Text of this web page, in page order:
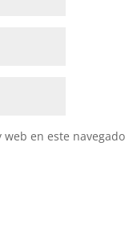
en este